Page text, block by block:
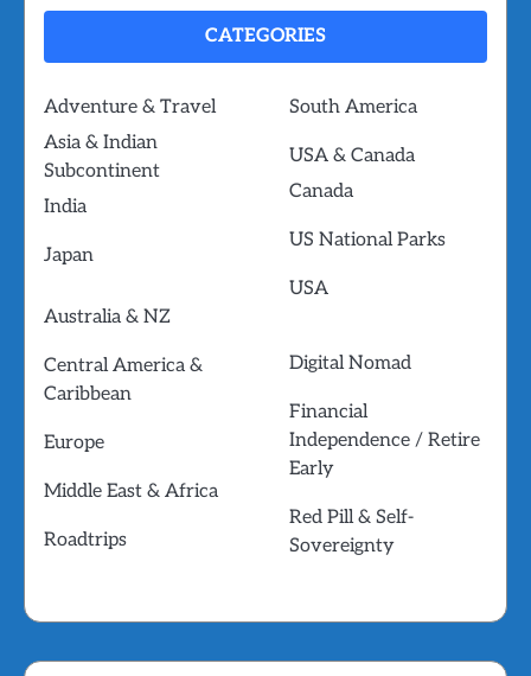
CATEGORIES
Adventure & Travel
Asia & Indian
Subcontinent
India
Japan
Australia & NZ
Central America &
Caribbean
Europe
Middle East & Africa
Roadtrips
South America
USA & Canada
Canada
US National Parks
USA
Digital Nomad
Financial
Independence / Retire
Early
Red Pill & Self-
Sovereignty